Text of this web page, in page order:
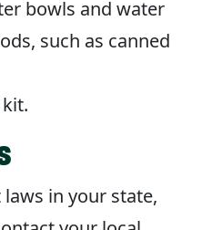
bowls and water
such as canned
in your state,